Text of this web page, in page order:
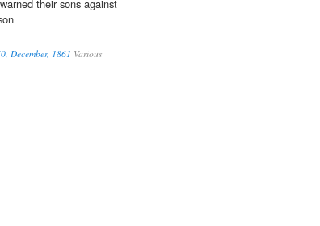
their sons against
December, 1861 Various